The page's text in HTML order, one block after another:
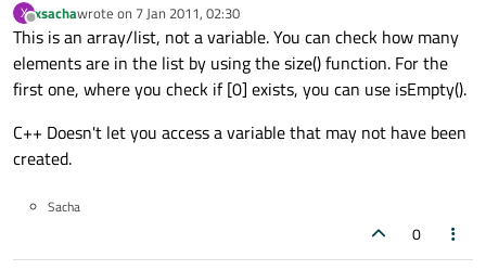
X
Offline
xsachawrote on 7 Jan 2011, 02:30
last edited by
This is an array/list, not a variable. You can check how many
elements are in the list by using the size() function. For the
first one, where you check if [0] exists, you can use isEmpty().
C++ Doesn't let you access a variable that may not have been
created.
Sacha
0